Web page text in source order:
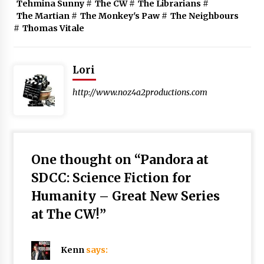
Tehmina Sunny# The CW# The Librarians #
The Martian# The Monkey's Paw# The Neighbours
# Thomas Vitale
Lori
http://www.noz4a2productions.com
One thought on “Pandora at
SDCC: Science Fiction for
Humanity – Great New Series
at The CW!”
Kenn says: